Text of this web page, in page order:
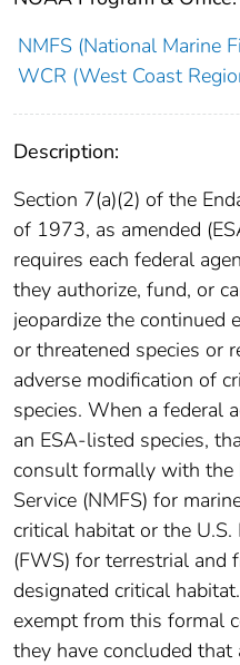
NMFS (National Marine
WCR (West Coast
Description:
Section 7(a)(2) of the
of 1973, as amended
requires each federal
they authorize, fund, or
jeopardize the continued
or threatened species or
adverse modification of
species. When a federal
an ESA-listed species,
consult formally with the
Service (NMFS) for
critical habitat or the
(FWS) for terrestrial and
designated critical
exempt from this formal
they have concluded